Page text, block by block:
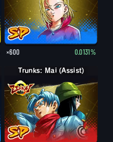
×600 0.0131%
Trunks: Mai (Assist)